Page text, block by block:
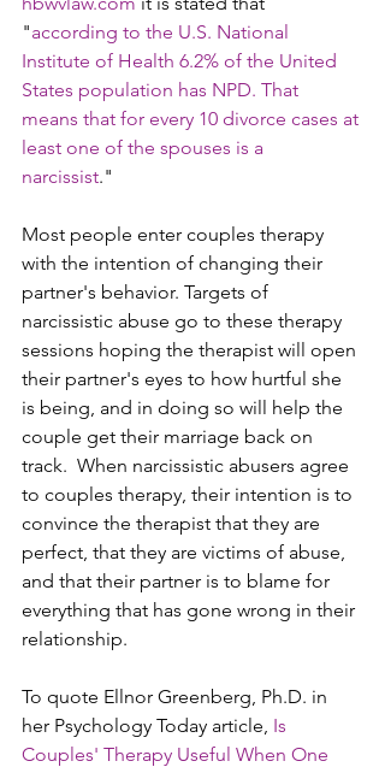
"according to the U.S. National
Institute of Health 6.2% of the United
States population has NPD. That
means that for every 10 divorce cases at
least one of the spouses is a
narcissist."
Most people enter couples therapy
with the intention of changing their
partner's behavior. Targets of
narcissistic abuse go to these therapy
sessions hoping the therapist will open
their partner's eyes to how hurtful she
is being, and in doing so will help the
couple get their marriage back on
track.  When narcissistic abusers agree
to couples therapy, their intention is to
convince the therapist that they are
perfect, that they are victims of abuse,
and that their partner is to blame for
everything that has gone wrong in their
relationship.
To quote Ellnor Greenberg, Ph.D. in
her Psychology Today article, Is
Couples' Therapy Useful When One